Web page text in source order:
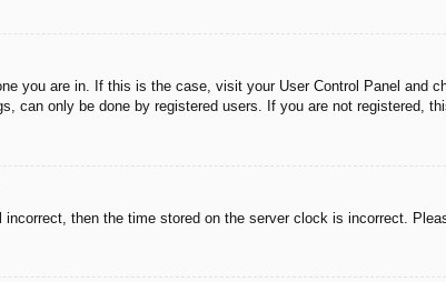
you are in. If this is the case, visit your User Control Panel and
can only be done by registered users. If you are not registered,
then the time stored on the server clock is incorrect.